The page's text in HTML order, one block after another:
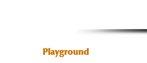
Playground